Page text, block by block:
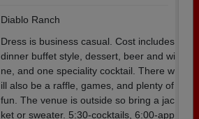
Diablo Ranch
Dress is business casual. Cost includes
dinner buffet style, dessert, beer and wi
ne, and one speciality cocktail. There w
ill also be a raffle, games, and plenty of
fun. The venue is outside so bring a jac
ket or sweater. 5:30-cocktails, 6:00-app